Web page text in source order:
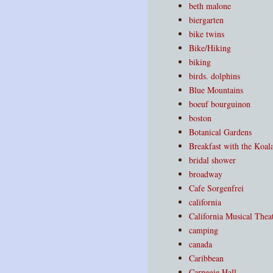
beth malone
biergarten
bike twins
Bike/Hiking
biking
birds. dolphins
Blue Mountains
boeuf bourguinon
boston
Botanical Gardens
Breakfast with the
bridal shower
broadway
Cafe Sorgenfrei
california
California Musical
camping
canada
Caribbean